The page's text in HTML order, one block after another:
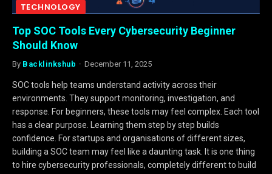
TECHNOLOGY
Top SOC Tools Every Cybersecurity Beginner
Should Know
By Backlinkshub December 11, 2025
SOC tools help teams understand activity across their
environments. They support monitoring, investigation, and
response. For beginners, these tools may feel complex. Each tool
has a clear purpose. Learning them step by step builds
confidence. For startups and organisations of different sizes,
building a SOC team may feel like a daunting task. It is one thing
to hire cybersecurity professionals, completely different to build